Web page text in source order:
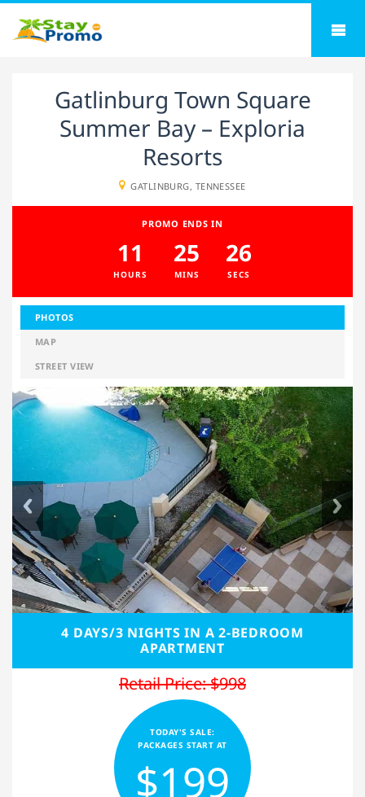
Gatlinburg Town Square
Summer Bay – Exploria
Resorts
GATLINBURG, TENNESSEE
PROMO ENDS IN
11
HOURS
25
MINS
26
SECS
PHOTOS
MAP
STREET VIEW
4 DAYS/3 NIGHTS IN A 2-BEDROOM
APARTMENT
Retail Price: $998
TODAY'S SALE:
PACKAGES START AT
$199